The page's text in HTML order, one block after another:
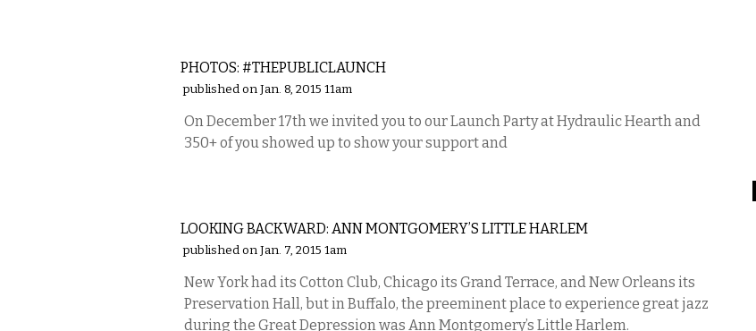
PHOTOS: #THEPUBLICLAUNCH
published on Jan. 8, 2015 11am
On December 17th we invited you to our Launch Party at Hydraulic Hearth and
350+ of you showed up to show your support and
LOOKING BACKWARD: ANN MONTGOMERY’S LITTLE HARLEM
published on Jan. 7, 2015 1am
New York had its Cotton Club, Chicago its Grand Terrace, and New Orleans its
Preservation Hall, but in Buffalo, the preeminent place to experience great jazz
during the Great Depression was Ann Montgomery’s Little Harlem.